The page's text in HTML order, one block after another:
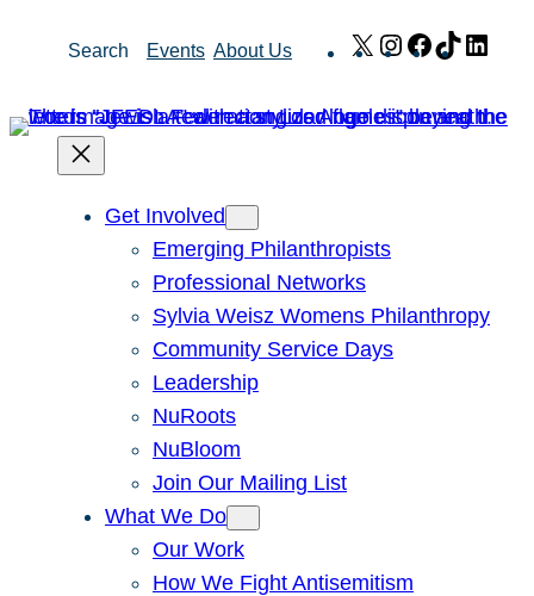
Search Events About Us X Instagram
Facebook
TikTok
Get Involved
Emerging Philanthropists
Professional Networks
Sylvia Weisz Womens Philanthropy
Community Service Days
Leadership
NuRoots
NuBloom
Join Our Mailing List
What We Do
Our Work
How We Fight Antisemitism